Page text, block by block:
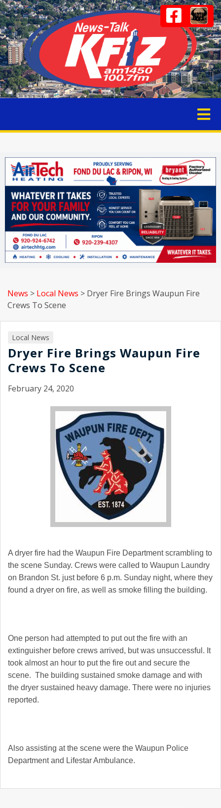
News > Local News > Dryer Fire Brings Waupun Fire
Crews To Scene
Local News
Dryer Fire Brings Waupun Fire
Crews To Scene
February 24, 2020
A dryer fire had the Waupun Fire Department scrambling to
the scene Sunday. Crews were called to Waupun Laundry
on Brandon St. just before 6 p.m. Sunday night, where they
found a dryer on fire, as well as smoke filling the building.
One person had attempted to put out the fire with an
extinguisher before crews arrived, but was unsuccessful. It
took almost an hour to put the fire out and secure the
scene. The building sustained smoke damage and with
the dryer sustained heavy damage. There were no injuries
reported.
Also assisting at the scene were the Waupun Police
Department and Lifestar Ambulance.